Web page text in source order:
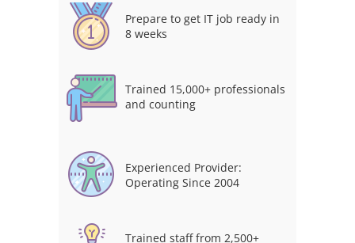
Prepare to get IT job ready in
8 weeks
Trained 15,000+ professionals
and counting
Experienced Provider:
Operating Since 2004
Trained staff from 2,500+